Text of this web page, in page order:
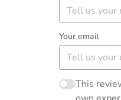
Your email
This